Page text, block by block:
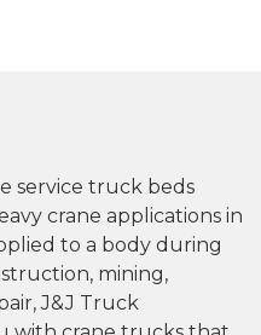
service truck beds
crane applications in
to a body during
mining,
J&J Truck